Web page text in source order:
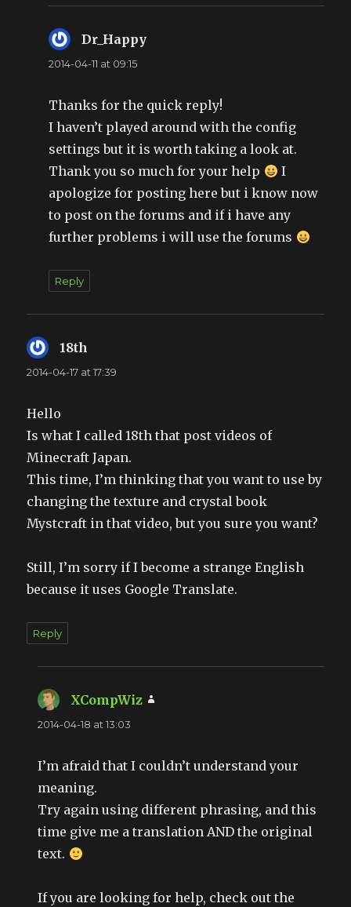
Dr_Happy
2014-04-11 at 09:15
Thanks for the quick reply!
I haven’t played around with the config
settings but it is worth taking a look at.
Thank you so much for your help
I
apologize for posting here but i know now
to post on the forums and if i have any
further problems i will use the forums
Reply
18th
2014-04-17 at 17:39
Hello
Is what I called 18th that post videos of
Minecraft Japan.
This time, I’m thinking that you want to use by
changing the texture and crystal book
Mystcraft in that video, but you sure you want?
Still, I’m sorry if I become a strange English
because it uses Google Translate.
Reply
XCompWiz
2014-04-18 at 13:03
I’m afraid that I couldn’t understand your
meaning.
Try again using different phrasing, and this
time give me a translation AND the original
text.
If you are looking for help, check out the